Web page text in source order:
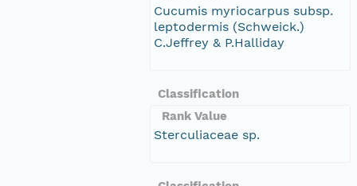
Cucumis myriocarpus subsp.
leptodermis (Schweick.)
C.Jeffrey & P.Halliday
Classification
Rank Value
Sterculiaceae sp.